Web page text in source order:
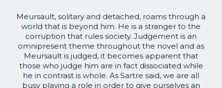
Meursault, solitary and detached, roams through a
world that is beyond him. He is a stranger to the
corruption that rules society. Judgement is an
omnipresent theme throughout the novel and as
Meursault is judged, it becomes apparent that
those who judge him are in fact dissociated while
he in contrast is whole. As Sartre said, we are all
busy playing a role in order to give ourselves an